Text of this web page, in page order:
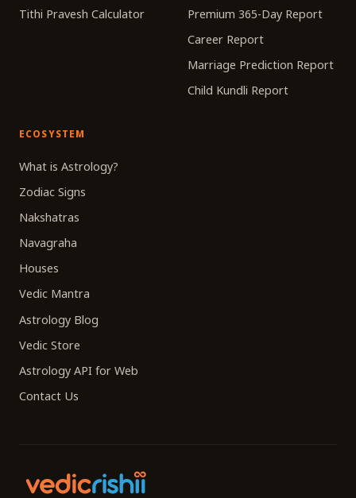
Tithi Pravesh Calculator
Premium 365-Day Report
Career Report
Marriage Prediction Report
Child Kundli Report
ECOSYSTEM
What is Astrology?
Zodiac Signs
Nakshatras
Navagraha
Houses
Vedic Mantra
Astrology Blog
Vedic Store
Astrology API for Web
Contact Us